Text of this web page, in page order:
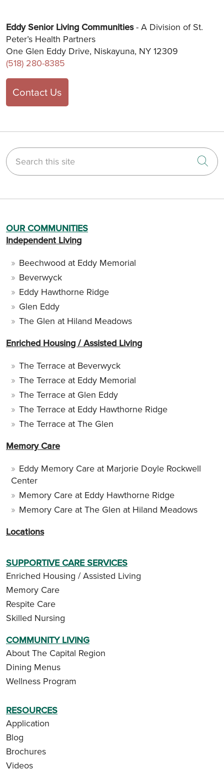
Eddy Senior Living Communities- A Division of St.
Peter’s Health Partners
One Glen Eddy Drive, Niskayuna, NY 12309
(518) 280-8385
Contact Us
Search this site
OUR COMMUNITIES
Independent Living
Beechwood at Eddy Memorial
Beverwyck
Eddy Hawthorne Ridge
Glen Eddy
The Glen at Hiland Meadows
Enriched Housing / Assisted Living
The Terrace at Beverwyck
The Terrace at Eddy Memorial
The Terrace at Glen Eddy
The Terrace at Eddy Hawthorne Ridge
The Terrace at The Glen
Memory Care
Eddy Memory Care at Marjorie Doyle Rockwell
Center
Memory Care at Eddy Hawthorne Ridge
Memory Care at The Glen at Hiland Meadows
Locations
SUPPORTIVE CARE SERVICES
Enriched Housing / Assisted Living
Memory Care
Respite Care
Skilled Nursing
COMMUNITY LIVING
About The Capital Region
Dining Menus
Wellness Program
RESOURCES
Application
Blog
Brochures
Videos